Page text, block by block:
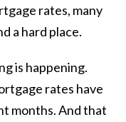
rates, many
a hard place.
is happening.
rates have
months. And that